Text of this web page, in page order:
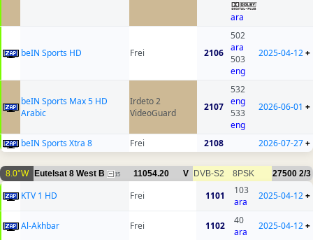
ara
beIN Sports HD Frei 2106
502
ara
503
eng
2025-04-12+
beIN Sports Max 5 HD
Arabic
Irdeto 2
VideoGuard
2107
532
eng
533
eng
2026-06-01 +
beIN Sports Xtra 8 Frei 2108 2026-07-27+
8.0°W Eutelsat 8 West B 15 11054.20 V DVB-S2 8PSK 27500 2/3
KTV 1 HD Frei 1101
103
ara
2025-04-12+
Al-Akhbar Frei 1102
40
ara
2025-04-12+